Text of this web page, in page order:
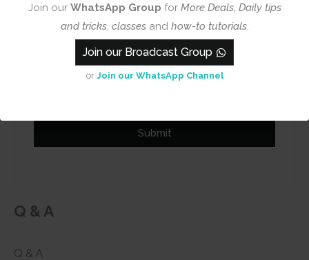
Join our WhatsApp Group for More Deals, Daily tips
and tricks, classes and how-to tutorials.
Join our Broadcast Group
or Join our WhatsApp Channel
Add photos or video to your
review
Submit
Q & A
Q & A